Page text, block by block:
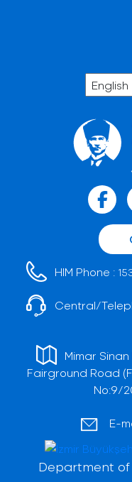
HIM Phone :
Central/
Mimar
Fairground Road
No:9/
E-
Department